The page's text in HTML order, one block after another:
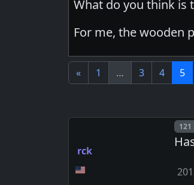
What do you think is
For me, the wooden
« 1 … 3 4 5
rck
121